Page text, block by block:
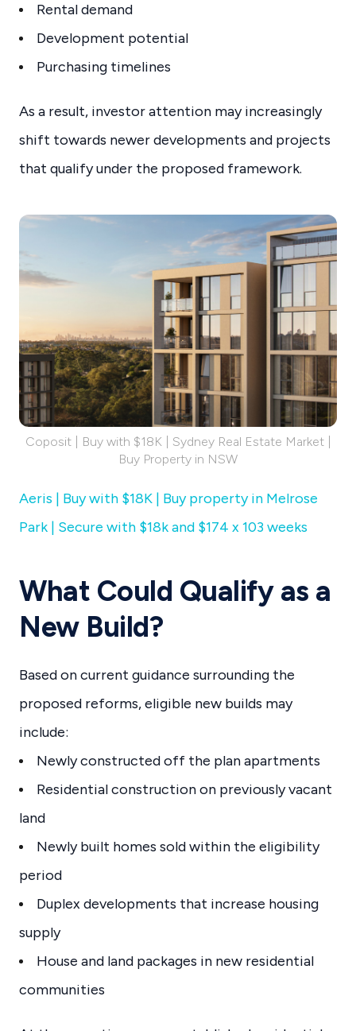
Rental demand
Development potential
Purchasing timelines
As a result, investor attention may increasingly
shift towards newer developments and projects
that qualify under the proposed framework.
Coposit | Buy with $18K | Sydney Real Estate Market |
Buy Property in NSW
Aeris | Buy with $18K | Buy property in Melrose
Park | Secure with $18k and $174 x 103 weeks
What Could Qualify as a
New Build?
Based on current guidance surrounding the
proposed reforms, eligible new builds may
include:
Newly constructed off the plan apartments
Residential construction on previously vacant
land
Newly built homes sold within the eligibility
period
Duplex developments that increase housing
supply
House and land packages in new residential
communities